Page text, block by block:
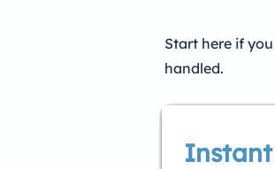
Start here if
handled.